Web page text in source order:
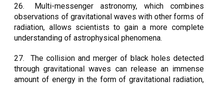
26.
Multi-messenger astronomy, which combines
observations of gravitational waves with other forms of
radiation, allows scientists to gain a more complete
understanding of astrophysical phenomena.
27.
The collision and merger of black holes detected
through gravitational waves can release an immense
amount of energy in the form of gravitational radiation,